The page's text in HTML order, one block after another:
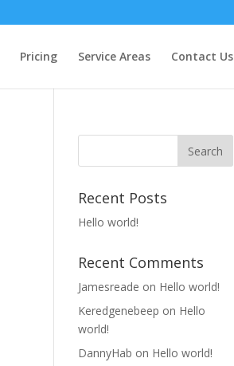
Pricing Service Areas Contact Us
Recent Posts
Hello world!
Recent Comments
Jamesreade on Hello world!
Keredgenebeep on Hello
world!
DannyHab on Hello world!